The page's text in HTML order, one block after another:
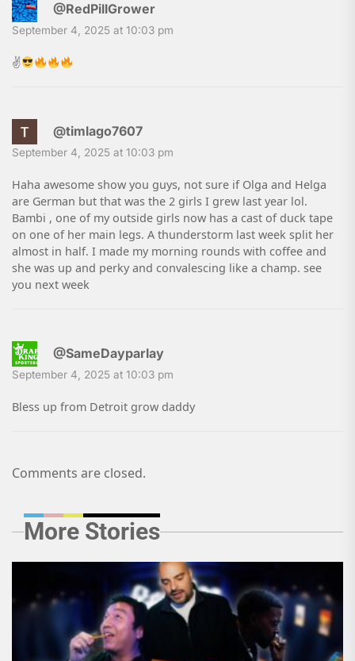
@RedPillGrower
September 4, 2025 at 10:03 pm
✌
@timlago7607
September 4, 2025 at 10:03 pm
Haha awesome show you guys, not sure if Olga and Helga
are German but that was the 2 girls I grew last year lol.
Bambi , one of my outside girls now has a cast of duck tape
on one of her main legs. A thunderstorm last week split her
almost in half. I made my morning rounds with coffee and
she was up and perky and convalescing like a champ. see
you next week
@SameDayparlay
September 4, 2025 at 10:03 pm
Bless up from Detroit grow daddy
Comments are closed.
More Stories